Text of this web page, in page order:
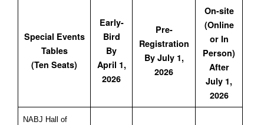
Special Events
Tables
(Ten Seats)
Early-
Bird
By
April 1,
2026
Pre-
Registration
By July 1,
2026
On-site
(Online
or In
Person)
After
July 1,
2026
NABJ Hall of